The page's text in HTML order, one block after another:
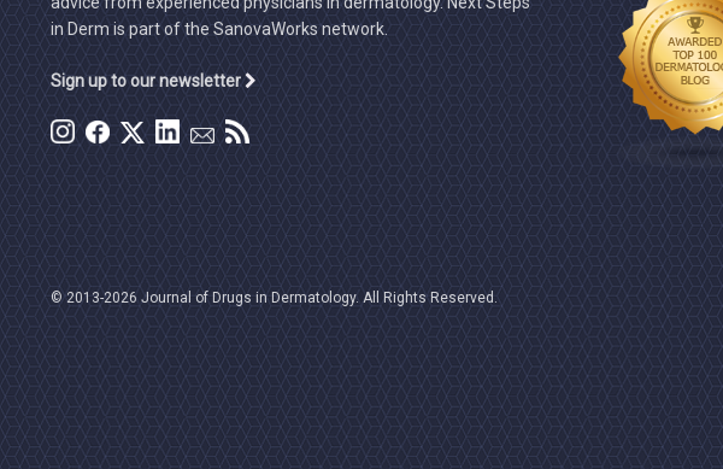
in Derm is part of the SanovaWorks network.
Sign up to our newsletter
© 2013-2026 Journal of Drugs in Dermatology. All Rights Reserved.